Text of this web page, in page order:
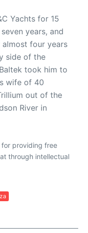
Yachts for 15
years, and
four years
side of the
took him to
wife of 40
out of the
River in
for providing free
through intellectual